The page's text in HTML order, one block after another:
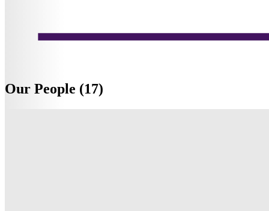
Our People (17)